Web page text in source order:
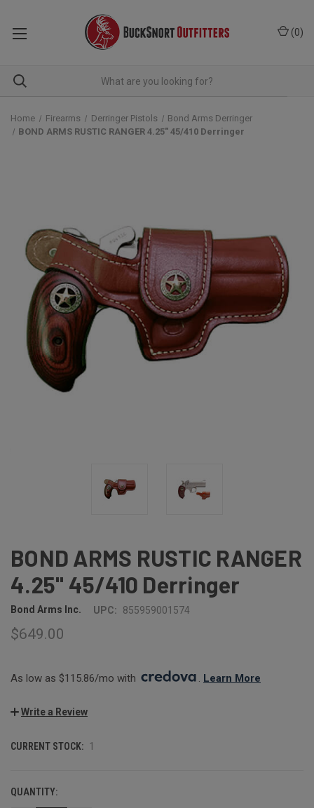
(0)
Home Firearms Derringer Pistols
Bond Arms Derringer
BOND ARMS RUSTIC RANGER 4.25" 45/410 Derringer
BOND ARMS RUSTIC RANGER
4.25" 45/410 Derringer
Bond Arms Inc. UPC: 855959001574
$649.00
As low as $115.86/mo with . Learn More
Write a Review
CURRENT STOCK: 1
QUANTITY: